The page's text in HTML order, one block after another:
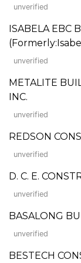
unverified
ISABELA EBC
unverified
METALITE
INC.
unverified
REDSON
unverified
D. C. E.
unverified
BASALONG
unverified
BESTECH